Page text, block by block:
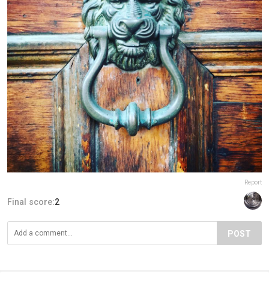
Report
Final score:2
POST